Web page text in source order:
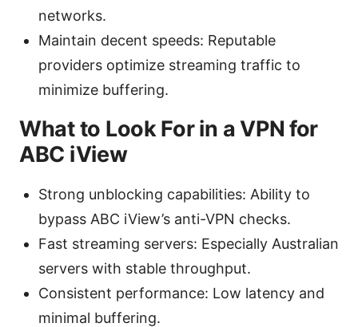
networks.
Maintain decent speeds: Reputable
providers optimize streaming traffic to
minimize buffering.
What to Look For in a VPN for
ABC iView
Strong unblocking capabilities: Ability to
bypass ABC iView’s anti-VPN checks.
Fast streaming servers: Especially Australian
servers with stable throughput.
Consistent performance: Low latency and
minimal buffering.